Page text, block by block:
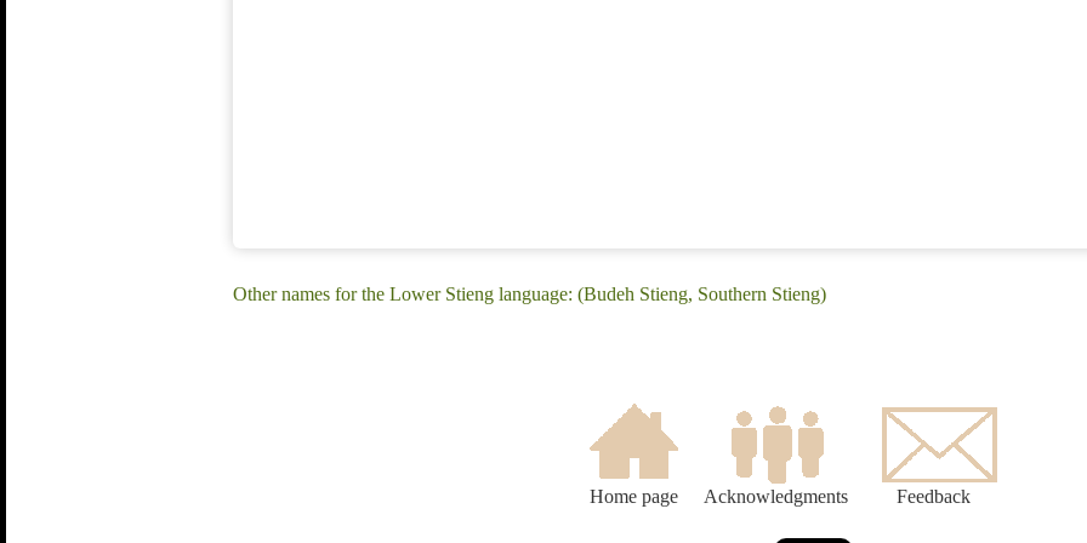
Other names for the Lower Stieng language: (Budeh Stieng, Southern Stieng)
Home page Acknowledgments Feedback